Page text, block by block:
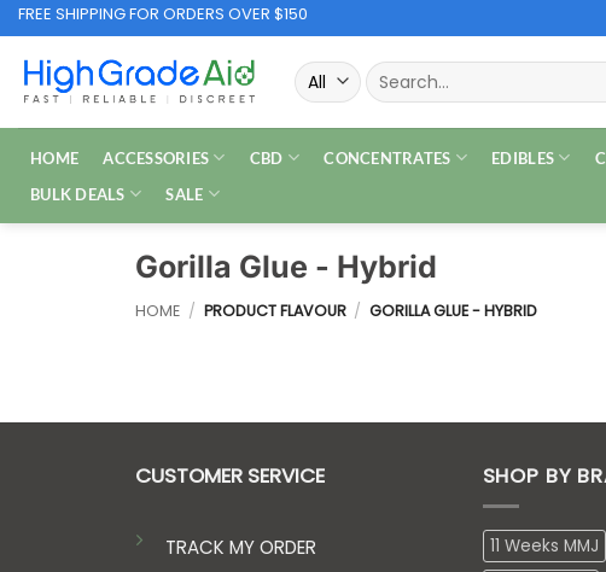
Skip
to
content
FREE SHIPPING FOR ORDERS OVER $150
Search
for:
HOME ACCESSORIES CBD CONCENTRATES EDIBLES
BULK DEALS
SALE
Gorilla Glue - Hybrid
HOME / PRODUCT FLAVOUR / GORILLA GLUE - HYBRID
CUSTOMER SERVICE
TRACK MY ORDER
SHOP BY
11 Weeks MMJ